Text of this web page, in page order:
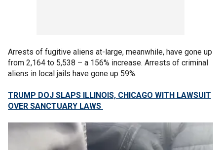
Arrests of fugitive aliens at-large, meanwhile, have gone up
from 2,164 to 5,538 – a 156% increase. Arrests of criminal
aliens in local jails have gone up 59%.
TRUMP DOJ SLAPS ILLINOIS, CHICAGO WITH LAWSUIT
OVER SANCTUARY LAWS